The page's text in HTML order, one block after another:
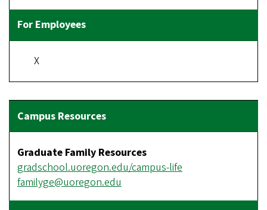
X
Graduate Family Resources
gradschool.uoregon.edu/campus-life
familyge@uoregon.edu